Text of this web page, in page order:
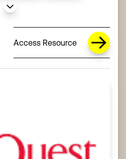
Access Resource